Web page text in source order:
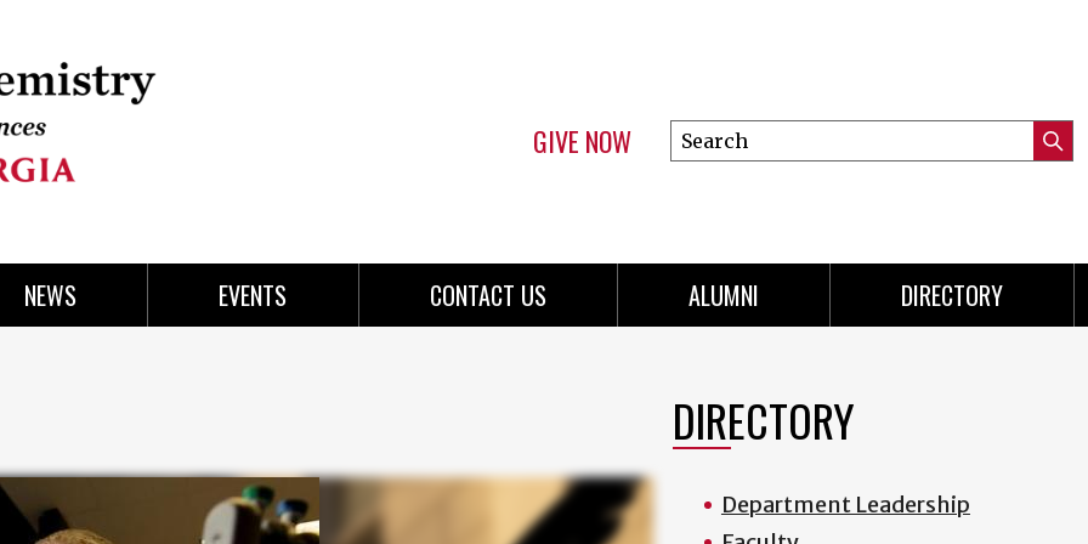
GIVE NOW
Search
this
NEWS EVENTS CONTACT US ALUMNI DIRECTORY
DIRECTORY
Department Leadership